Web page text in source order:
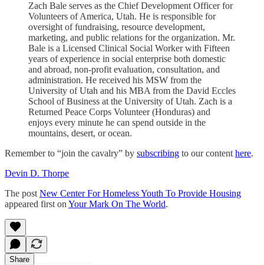
Zach Bale serves as the Chief Development Officer for
Volunteers of America, Utah. He is responsible for
oversight of fundraising, resource development,
marketing, and public relations for the organization. Mr.
Bale is a Licensed Clinical Social Worker with Fifteen
years of experience in social enterprise both domestic
and abroad, non-profit evaluation, consultation, and
administration. He received his MSW from the
University of Utah and his MBA from the David Eccles
School of Business at the University of Utah. Zach is a
Returned Peace Corps Volunteer (Honduras) and
enjoys every minute he can spend outside in the
mountains, desert, or ocean.
Remember to “join the cavalry” by subscribing to our content here.
Devin D. Thorpe
The post New Center For Homeless Youth To Provide Housing
appeared first on Your Mark On The World.
Share